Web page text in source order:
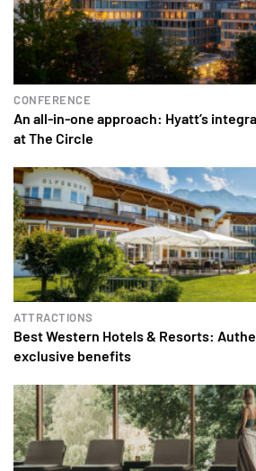
CONFERENCE
An all-in-one approach: Hyatt’s
at The Circle
ATTRACTIONS
Best Western Hotels & Resorts:
exclusive benefits